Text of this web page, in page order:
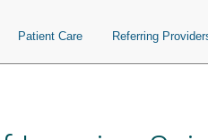
Patient Care Referring